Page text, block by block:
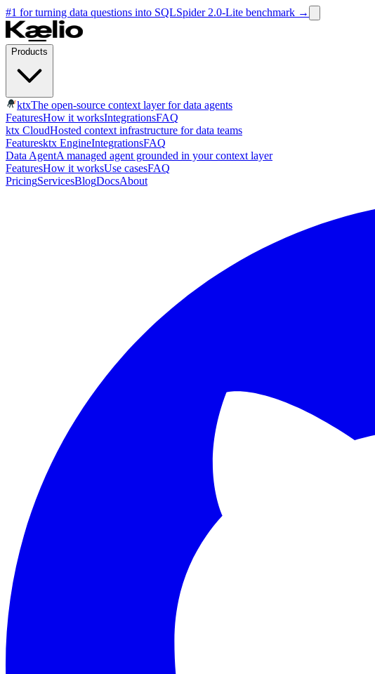
#1 for turning data questions into SQLSpider 2.0-Lite benchmark →
Products
ktxThe open-source context layer for data agents
FeaturesHow it worksIntegrationsFAQ
ktx CloudHosted context infrastructure for data teams
Featuresktx EngineIntegrationsFAQ
Data AgentA managed agent grounded in your context layer
FeaturesHow it worksUse casesFAQ
PricingServicesBlogDocsAbout